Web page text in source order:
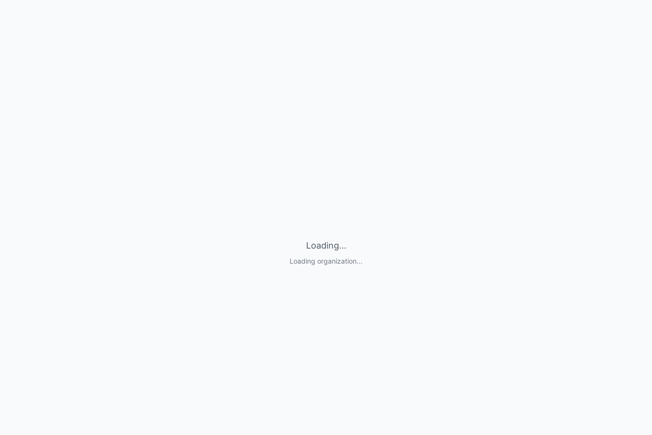
Loading...
Loading organization...